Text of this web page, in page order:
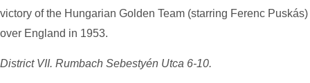
victory of the Hungarian Golden Team (starring Ferenc Puskás)
over England in 1953.
District VII. Rumbach Sebestyén Utca 6-10.